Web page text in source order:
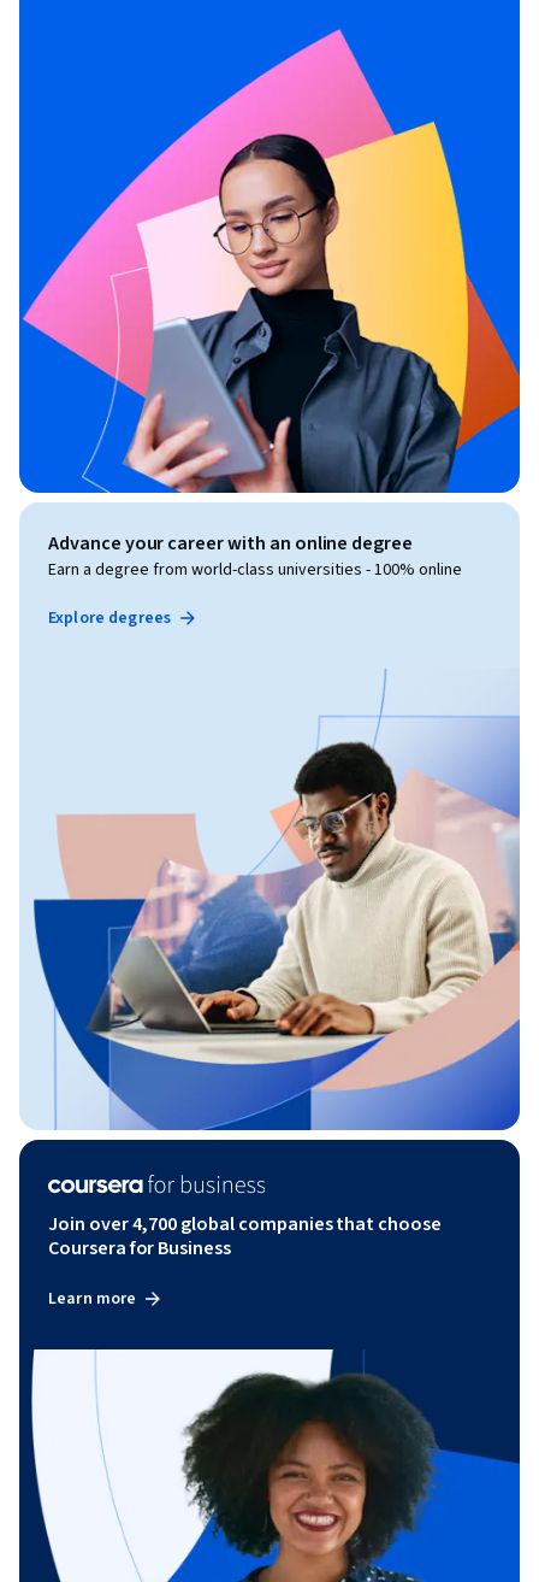
Advance your career with an online degree
Earn a degree from world-class universities - 100% online
Explore degrees
Join over 4,700 global companies that choose
Coursera for Business
Learn more